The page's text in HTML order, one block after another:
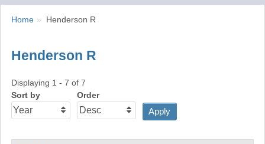
Breadcrumbs
You
Home Henderson R
Henderson R
Displaying 1 - 7 of 7
Sort by
Order